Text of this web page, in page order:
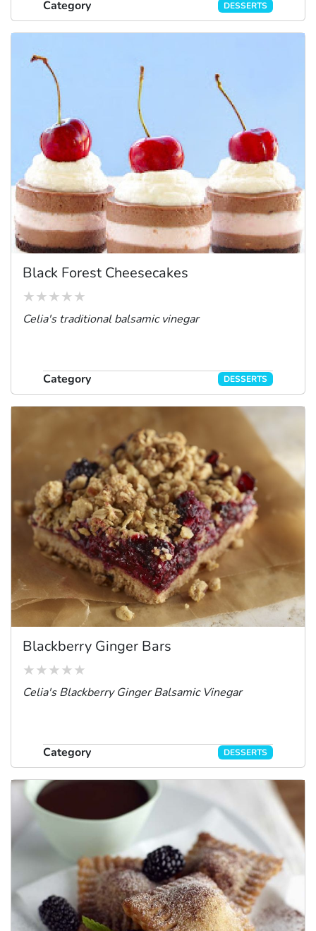
Category DESSERTS
Black Forest Cheesecakes
Celia's traditional balsamic vinegar
Category DESSERTS
Blackberry Ginger Bars
Celia's Blackberry Ginger Balsamic Vinegar
Category DESSERTS